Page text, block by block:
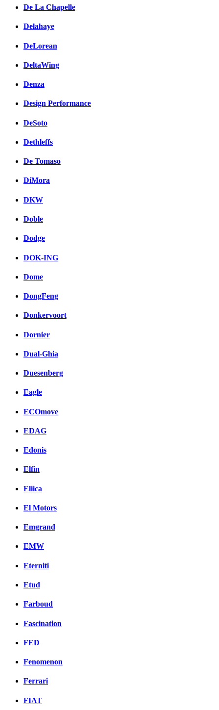
De La Chapelle
Delahaye
DeLorean
DeltaWing
Denza
Design Performance
DeSoto
Dethleffs
De Tomaso
DiMora
DKW
Doble
Dodge
DOK-ING
Dome
DongFeng
Donkervoort
Dornier
Dual-Ghia
Duesenberg
Eagle
ECOmove
EDAG
Edonis
Elfin
Eliica
El Motors
Emgrand
EMW
Eterniti
Etud
Farboud
Fascination
FED
Fenomenon
Ferrari
FIAT